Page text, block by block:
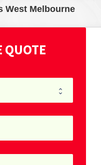
West Melbourne
QUOTE